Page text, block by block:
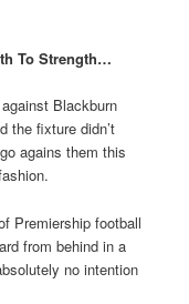
To Strength…
Blackburn
the fixture didn’t
agains them this
Premiership football
from behind in a
no intention